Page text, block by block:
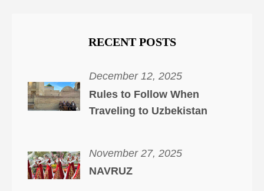
RECENT POSTS
December 12, 2025
Rules to Follow When
Traveling to Uzbekistan
November 27, 2025
NAVRUZ